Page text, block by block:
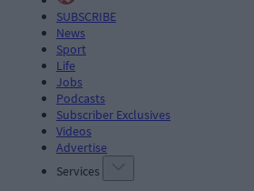
SUBSCRIBE
News
Sport
Life
Jobs
Podcasts
Subscriber Exclusives
Videos
Advertise
Services